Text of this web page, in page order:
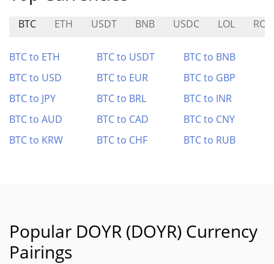
BTC ETH USDT BNB USDC LOL ROO
BTC to ETH BTC to USDT
BTC to BNB
BTC to USD
BTC to EUR
BTC to GBP
BTC to JPY
BTC to BRL
BTC to INR
BTC to AUD
BTC to CAD
BTC to CNY
BTC to KRW
BTC to CHF BTC to RUB
Popular DOYR (DOYR) Currency
Pairings